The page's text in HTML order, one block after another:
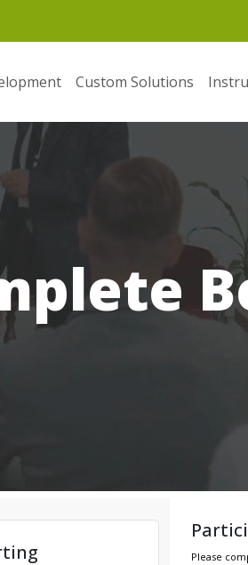
Custom Solutions
Please